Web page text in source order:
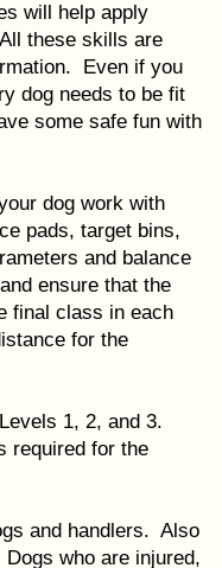
will help apply
these skills are
Even if you
dog needs to be fit
some safe fun with
dog work with
pads, target bins,
and balance
ensure that the
final class in each
for the
1, 2, and 3.
required for the
and handlers. Also
who are injured,